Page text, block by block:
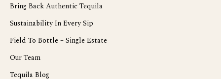
Bring Back Authentic Tequila
Sustainability In Every Sip
Field To Bottle – Single Estate
Our Team
Tequila Blog